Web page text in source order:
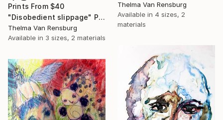
Thelma Van Rensburg
Available in 4 sizes, 2
materials
Prints From $40
"Disobedient slippage" Painting
Thelma Van Rensburg
Available in 3 sizes, 2 materials